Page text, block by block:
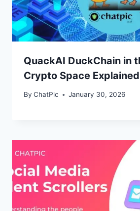
QuackAI DuckChain in
Crypto Space Explained
By ChatPic January 30, 2026